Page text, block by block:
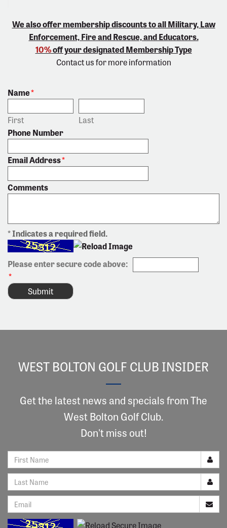
We also offer membership discounts to all Military, Law
Enforcement, Fire and Rescue, and Educators.
10%off your designated Membership Type
Contact us for more information
Name*
First
Last
Phone Number
Email Address*
Comments
* Indicates a required field.
Please enter secure code above:
*
WEST BOLTON GOLF CLUB INSIDER
Get the latest news and specials from The
West Bolton Golf Club.
Don't miss out!